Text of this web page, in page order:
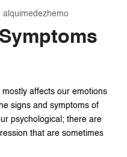
alquimedezhemo
affects our emotions
signs and symptoms of
psychological; there are
that are sometimes